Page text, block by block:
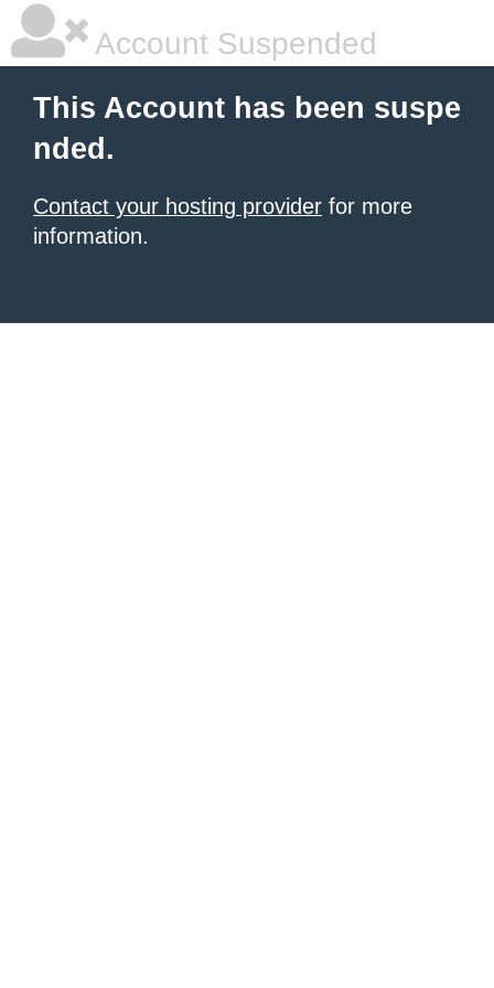
Account Suspended
This Account has been suspe
nded.
Contact your hosting provider for more
information.